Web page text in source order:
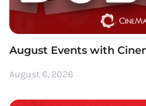
August Events with
August 6, 2026